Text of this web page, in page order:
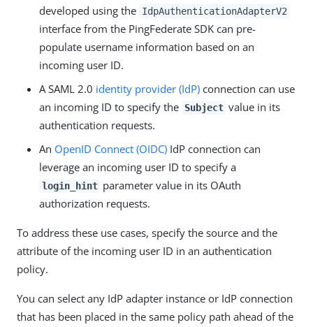
developed using the IdpAuthenticationAdapterV2
interface from the PingFederate SDK can pre-
populate username information based on an
incoming user ID.
A SAML 2.0 identity provider (IdP) connection can use
an incoming ID to specify the Subject value in its
authentication requests.
An OpenID Connect (OIDC) IdP connection can
leverage an incoming user ID to specify a
login_hint parameter value in its OAuth
authorization requests.
To address these use cases, specify the source and the
attribute of the incoming user ID in an authentication
policy.
You can select any IdP adapter instance or IdP connection
that has been placed in the same policy path ahead of the